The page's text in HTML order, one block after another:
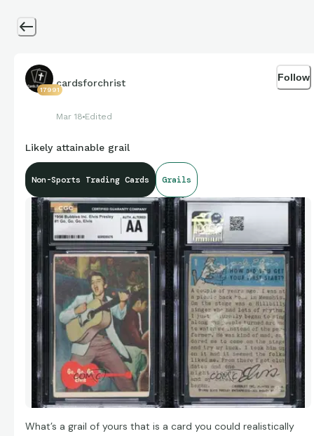
17991
cardsforchrist
Mar 18 Edited
Follow
Likely attainable grail
Non-Sports Trading Cards Grails
What’s a grail of yours that is a card you could realistically